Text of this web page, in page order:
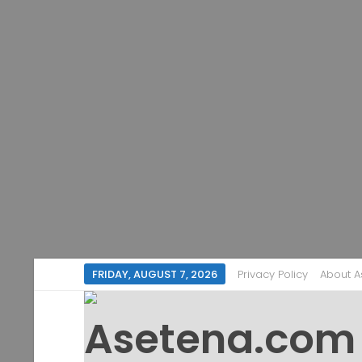
FRIDAY, AUGUST 7, 2026 Privacy Policy About